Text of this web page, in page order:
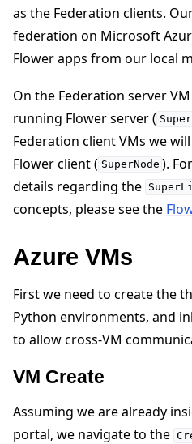
navigation of 快速入门教程
navigation of Build
navigation of Simulate
as the Federation clients.
federation on Microsoft
Flower apps from our local
On the Federation server
running Flower server (
Federation client VMs we
Flower client ( SuperNode ).
details regarding the
concepts, please see the
Azure VMs
First we need to create the
Python environments, and
to allow cross-VM
VM Create
Assuming we are already
portal, we navigate to the